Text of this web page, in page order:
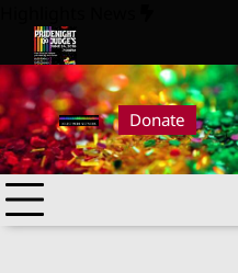
content
Pride Night at Judge’s 2026
Donate